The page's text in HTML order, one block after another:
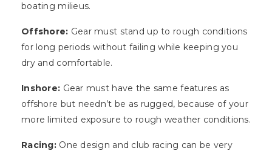
boating milieus.
Offshore: Gear must stand up to rough conditions
for long periods without failing while keeping you
dry and comfortable.
Inshore: Gear must have the same features as
offshore but needn’t be as rugged, because of your
more limited exposure to rough weather conditions.
Racing:One design and club racing can be very